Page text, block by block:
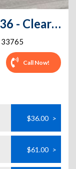
Extra Space Storage - 2036 - Clearwater - Sunset Point Rd
33765
Call Now!
$36.00 >
$61.00 >